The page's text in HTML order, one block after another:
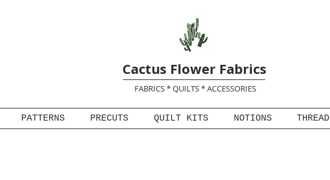
Cactus Flower Fabrics
FABRICS * QUILTS * ACCESSORIES
PATTERNS PRECUTS QUILT KITS NOTIONS